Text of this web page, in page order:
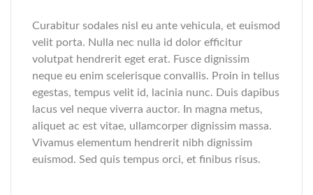
Curabitur sodales nisl eu ante vehicula, et euismod
velit porta. Nulla nec nulla id dolor efficitur
volutpat hendrerit eget erat. Fusce dignissim
neque eu enim scelerisque convallis. Proin in tellus
egestas, tempus velit id, lacinia nunc. Duis dapibus
lacus vel neque viverra auctor. In magna metus,
aliquet ac est vitae, ullamcorper dignissim massa.
Vivamus elementum hendrerit nibh dignissim
euismod. Sed quis tempus orci, et finibus risus.